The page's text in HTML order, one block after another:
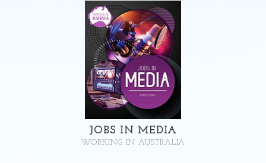
JOBS IN MEDIA
WORKING IN AUSTRALIA